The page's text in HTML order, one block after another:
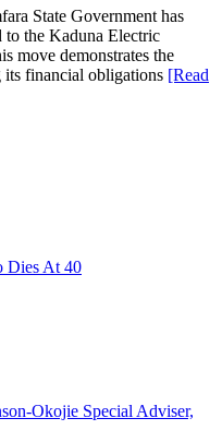
State Government has
the Kaduna Electric
move demonstrates the
its financial obligations [Read
Dies At 40
Okojie Special Adviser,